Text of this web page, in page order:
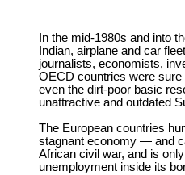
In the mid-1980s and into
Indian, airplane and car
journalists, economists,
OECD countries were sure
even the dirt-poor basic
unattractive and outdated
The European countries
stagnant economy — and
African civil war, and is
unemployment inside its